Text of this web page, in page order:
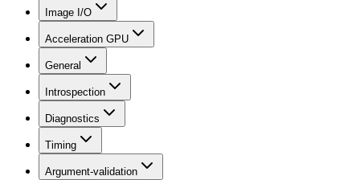
Image I/O
Acceleration GPU
General
Introspection
Diagnostics
Timing
Argument-validation